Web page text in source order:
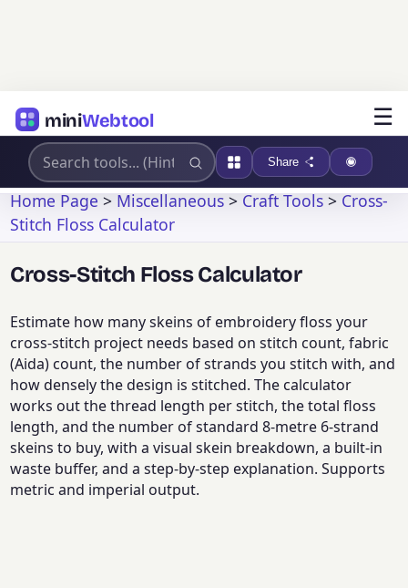
miniWebtool ☰
Share
Home Page>Miscellaneous>Craft Tools>Cross-
Stitch Floss Calculator
Cross-Stitch Floss Calculator
Estimate how many skeins of embroidery floss your
cross-stitch project needs based on stitch count, fabric
(Aida) count, the number of strands you stitch with, and
how densely the design is stitched. The calculator
works out the thread length per stitch, the total floss
length, and the number of standard 8-metre 6-strand
skeins to buy, with a visual skein breakdown, a built-in
waste buffer, and a step-by-step explanation. Supports
metric and imperial output.